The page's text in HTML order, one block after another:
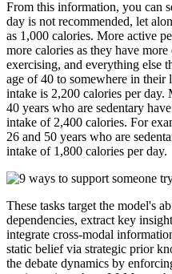
From this information, you can
day is not recommended, let
as 1,000 calories. More active
more calories as they have
exercising, and everything else
age of 40 to somewhere in their
intake is 2,200 calories per day.
40 years who are sedentary
intake of 2,400 calories. For
26 and 50 years who are
intake of 1,800 calories per day.
These tasks target the model's
dependencies, extract key
integrate cross-modal
static belief via strategic prior
the debate dynamics by